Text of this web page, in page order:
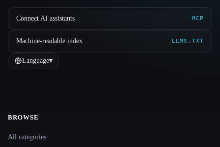
Connect AI assistants MCP
Machine-readable index LLMS.TXT
Language▾
Site navigation
BROWSE
All categories